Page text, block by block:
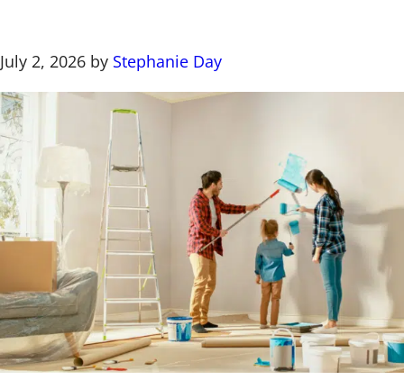
July 2, 2026 by Stephanie Day